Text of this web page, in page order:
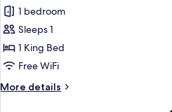
1 bedroom
Sleeps 1
1 King Bed
Free WiFi
More details
More